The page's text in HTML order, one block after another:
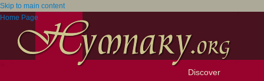
Skip to main content
Home Page
Discover